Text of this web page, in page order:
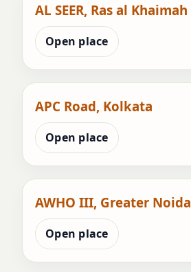
AL SEER, Ras al Khaimah
Open place
APC Road, Kolkata
Open place
AWHO III, Greater Noida
Open place